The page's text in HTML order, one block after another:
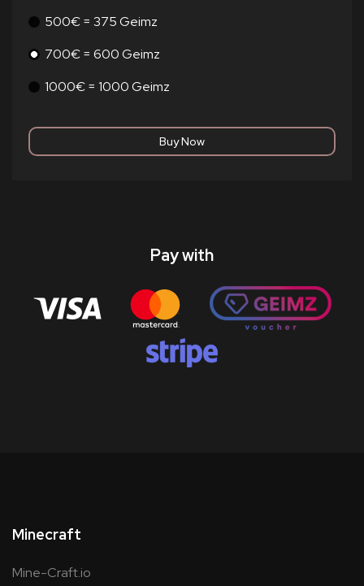
500€ = 375 Geimz
700€ = 600 Geimz
1000€ = 1000 Geimz
Pay with
Minecraft
Mine-Craft.io